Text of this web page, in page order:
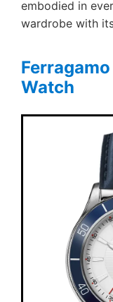
embodied in
wardrobe with
Watch